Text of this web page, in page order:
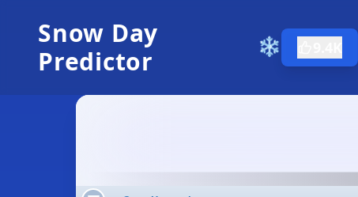
Snow Day
Predictor
❄️